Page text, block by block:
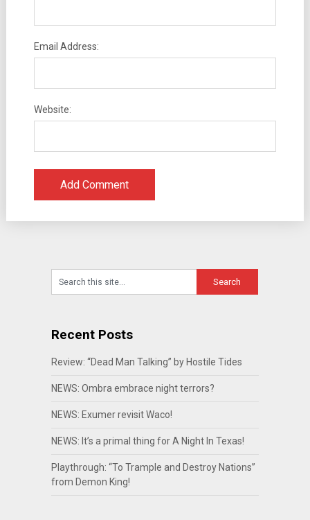
Email Address:
Website:
Recent Posts
Review: “Dead Man Talking” by Hostile Tides
NEWS: Ombra embrace night terrors?
NEWS: Exumer revisit Waco!
NEWS: It’s a primal thing for A Night In Texas!
Playthrough: “To Trample and Destroy Nations”
from Demon King!